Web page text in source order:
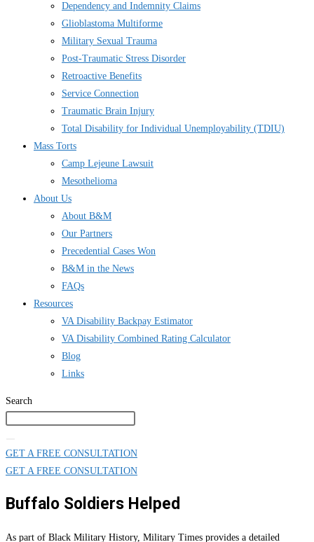
Dependency and Indemnity Claims
Glioblastoma Multiforme
Military Sexual Trauma
Post-Traumatic Stress Disorder
Retroactive Benefits
Service Connection
Traumatic Brain Injury
Total Disability for Individual Unemployability (TDIU)
Mass Torts
Camp Lejeune Lawsuit
Mesothelioma
About Us
About B&M
Our Partners
Precedential Cases Won
B&M in the News
FAQs
Resources
VA Disability Backpay Estimator
VA Disability Combined Rating Calculator
Blog
Links
Search
GET A FREE CONSULTATION
GET A FREE CONSULTATION
Buffalo Soldiers Helped
As part of Black Military History, Military Times provides a detailed